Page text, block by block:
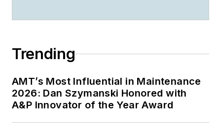
Trending
AMT’s Most Influential in Maintenance
2026: Dan Szymanski Honored with
A&P Innovator of the Year Award